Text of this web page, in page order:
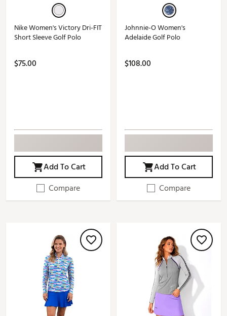
Nike Women's Victory Dri-FIT
Short Sleeve Golf Polo
$75.00
Add To Cart
Compare
Johnnie-O Women's
Adelaide Golf Polo
$108.00
Add To Cart
Compare